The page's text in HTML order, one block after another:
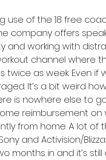
use of the 18 free
company offers
and working with
channel where
twice as week. Even if
It’s a bit weird
is nowhere else to
reimbursement on
from home. A lot
and Activision/
months in and it’s